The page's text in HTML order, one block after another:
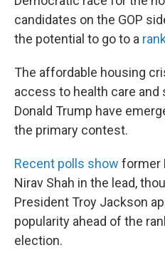
candidates on the GOP
the potential to go to a
The affordable housing
access to health care
Donald Trump have
the primary contest.
Recent polls show former
Nirav Shah in the lead,
President Troy Jackson
popularity ahead of the
election.